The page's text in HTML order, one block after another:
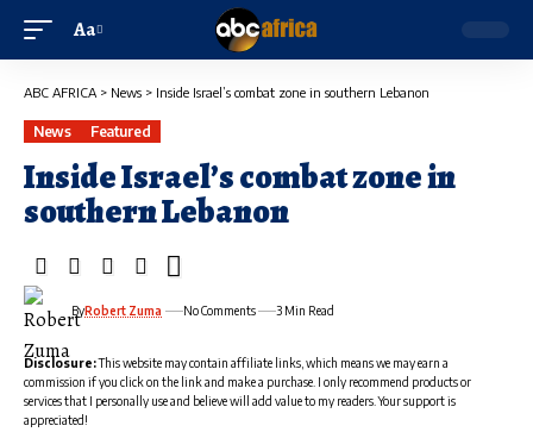
Aa
ABC AFRICA > News > Inside Israel’s combat zone in southern Lebanon
News Featured
Inside Israel’s combat zone in
southern Lebanon
ByRobert Zuma No Comments 3 Min Read
Disclosure:This website may contain affiliate links, which means we may earn a
commission if you click on the link and make a purchase. I only recommend products or
services that I personally use and believe will add value to my readers. Your support is
appreciated!